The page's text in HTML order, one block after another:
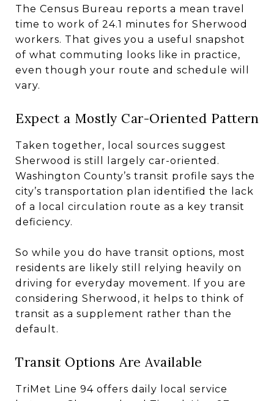
The Census Bureau reports a mean travel
time to work of 24.1 minutes for Sherwood
workers. That gives you a useful snapshot
of what commuting looks like in practice,
even though your route and schedule will
vary.
Expect a Mostly Car-Oriented Pattern
Taken together, local sources suggest
Sherwood is still largely car-oriented.
Washington County’s transit profile says the
city’s transportation plan identified the lack
of a local circulation route as a key transit
deficiency.
So while you do have transit options, most
residents are likely still relying heavily on
driving for everyday movement. If you are
considering Sherwood, it helps to think of
transit as a supplement rather than the
default.
Transit Options Are Available
TriMet Line 94 offers daily local service